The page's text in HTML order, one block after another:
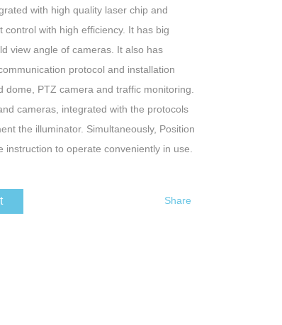
with high quality laser chip and
with high efficiency. It has big
view angle of cameras. It also has
protocol and installation
PTZ camera and traffic monitoring.
cameras, integrated with the protocols
the illuminator. Simultaneously, Position
to operate conveniently in use.
Share